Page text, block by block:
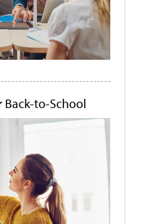
Back-to-School